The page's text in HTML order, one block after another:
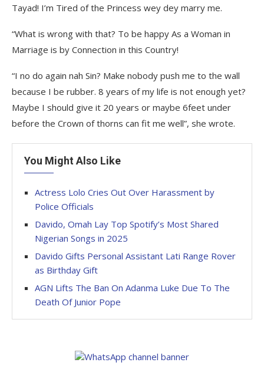
Tayad! I’m Tired of the Princess wey dey marry me.
“What is wrong with that? To be happy As a Woman in
Marriage is by Connection in this Country!
“I no do again nah Sin? Make nobody push me to the wall
because I be rubber. 8 years of my life is not enough yet?
Maybe I should give it 20 years or maybe 6feet under
before the Crown of thorns can fit me well”, she wrote.
You Might Also Like
Actress Lolo Cries Out Over Harassment by
Police Officials
Davido, Omah Lay Top Spotify’s Most Shared
Nigerian Songs in 2025
Davido Gifts Personal Assistant Lati Range Rover
as Birthday Gift
AGN Lifts The Ban On Adanma Luke Due To The
Death Of Junior Pope